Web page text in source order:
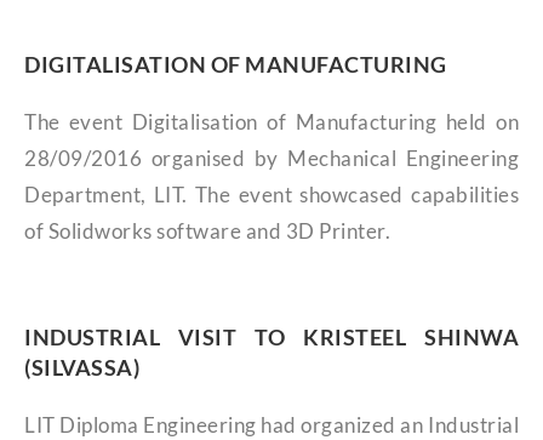
DIGITALISATION OF MANUFACTURING
The event Digitalisation of Manufacturing held on
28/09/2016 organised by Mechanical Engineering
Department, LIT. The event showcased capabilities
of Solidworks software and 3D Printer.
INDUSTRIAL VISIT TO KRISTEEL SHINWA
(SILVASSA)​
LIT Diploma Engineering had organized an Industrial